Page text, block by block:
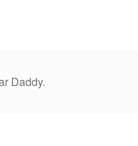
Daddy.